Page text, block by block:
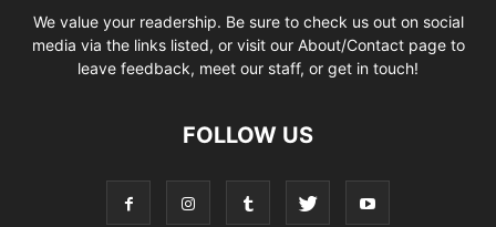
We value your readership. Be sure to check us out on social
media via the links listed, or visit our About/Contact page to
leave feedback, meet our staff, or get in touch!
FOLLOW US